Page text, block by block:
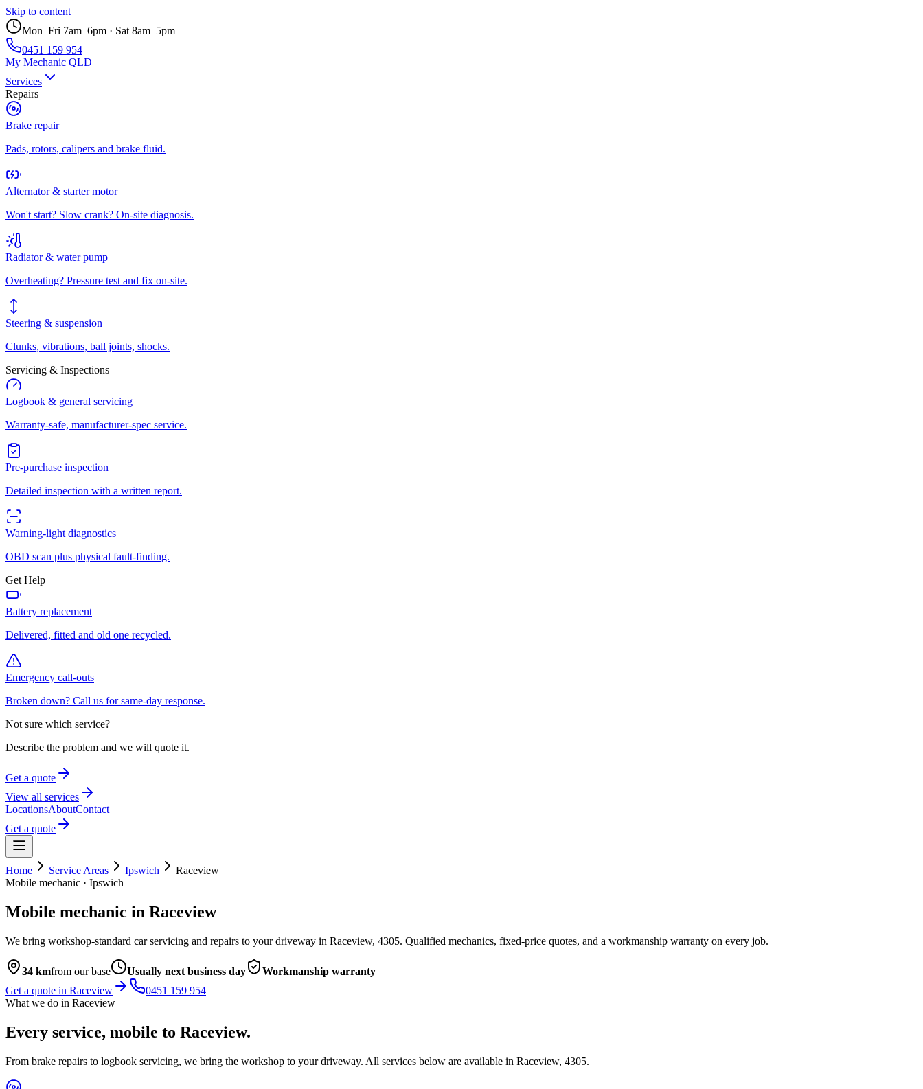
Skip to content
Mon–Fri 7am–6pm · Sat 8am–5pm
0451 159 954
My Mechanic QLD
Services
Repairs
Brake repair
Pads, rotors, calipers and brake fluid.
Alternator & starter motor
Won't start? Slow crank? On-site diagnosis.
Radiator & water pump
Overheating? Pressure test and fix on-site.
Steering & suspension
Clunks, vibrations, ball joints, shocks.
Servicing & Inspections
Logbook & general servicing
Warranty-safe, manufacturer-spec service.
Pre-purchase inspection
Detailed inspection with a written report.
Warning-light diagnostics
OBD scan plus physical fault-finding.
Get Help
Battery replacement
Delivered, fitted and old one recycled.
Emergency call-outs
Broken down? Call us for same-day response.
Not sure which service?
Describe the problem and we will quote it.
Get a quote
View all services
LocationsAboutContact
Get a quote
Home Service Areas Ipswich
Raceview
Mobile mechanic · Ipswich
Mobile mechanic in Raceview
We bring workshop-standard car servicing and repairs to your driveway in Raceview, 4305. Qualified mechanics, fixed-price quotes, and a workmanship warranty on every job.
34 kmfrom our base Usually next business day
Workmanship warranty
Get a quote in Raceview
0451 159 954
What we do in Raceview
Every service, mobile to Raceview.
From brake repairs to logbook servicing, we bring the workshop to your driveway. All services below are available in Raceview, 4305.